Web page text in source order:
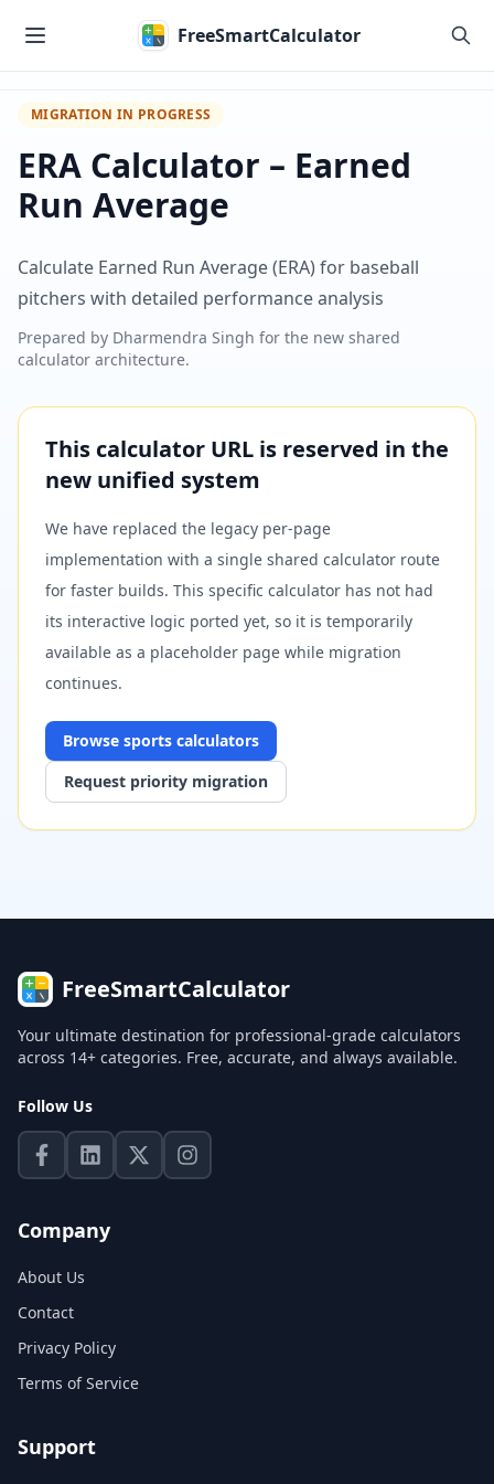
FreeSmartCalculator
MIGRATION IN PROGRESS
ERA Calculator – Earned
Run Average
Calculate Earned Run Average (ERA) for baseball
pitchers with detailed performance analysis
Prepared by Dharmendra Singh for the new shared
calculator architecture.
This calculator URL is reserved in the
new unified system
We have replaced the legacy per-page
implementation with a single shared calculator route
for faster builds. This specific calculator has not had
its interactive logic ported yet, so it is temporarily
available as a placeholder page while migration
continues.
Browse sports calculators
Request priority migration
FreeSmartCalculator
Your ultimate destination for professional-grade calculators
across 14+ categories. Free, accurate, and always available.
Follow Us
Company
About Us
Contact
Privacy Policy
Terms of Service
Support